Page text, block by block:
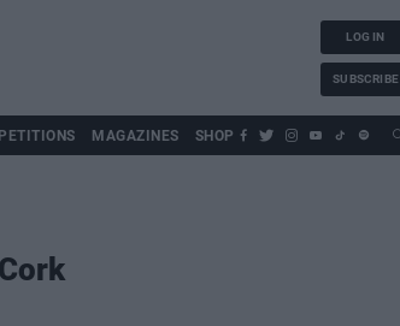
LOG IN
SUBSCRIBE
MAGAZINES SHOP